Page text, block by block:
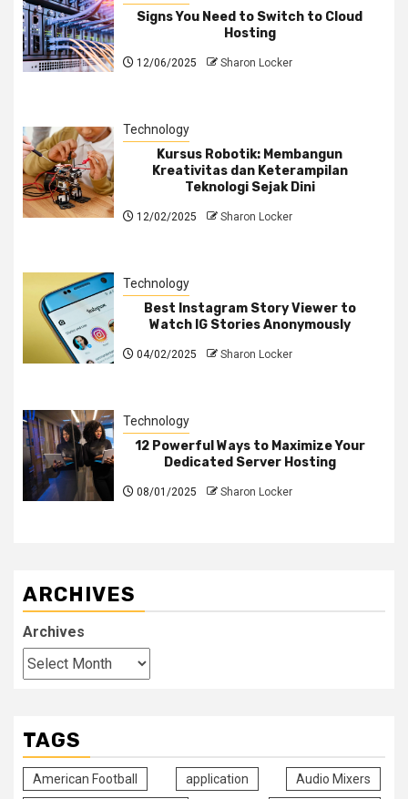
Signs You Need to Switch to Cloud
Hosting
12/06/2025 Sharon Locker
Technology
Kursus Robotik: Membangun
Kreativitas dan Keterampilan
Teknologi Sejak Dini
12/02/2025 Sharon Locker
Technology
Best Instagram Story Viewer to
Watch IG Stories Anonymously
04/02/2025 Sharon Locker
Technology
12 Powerful Ways to Maximize Your
Dedicated Server Hosting
08/01/2025 Sharon Locker
ARCHIVES
Archives
TAGS
American Football application Audio Mixers